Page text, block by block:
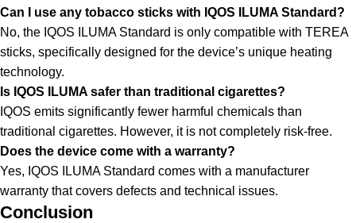
Can I use any tobacco sticks with IQOS ILUMA Standard?
No, the IQOS ILUMA Standard is only compatible with TEREA
sticks, specifically designed for the device’s unique heating
technology.
Is IQOS ILUMA safer than traditional cigarettes?
IQOS emits significantly fewer harmful chemicals than
traditional cigarettes. However, it is not completely risk-free.
Does the device come with a warranty?
Yes, IQOS ILUMA Standard comes with a manufacturer
warranty that covers defects and technical issues.
Conclusion